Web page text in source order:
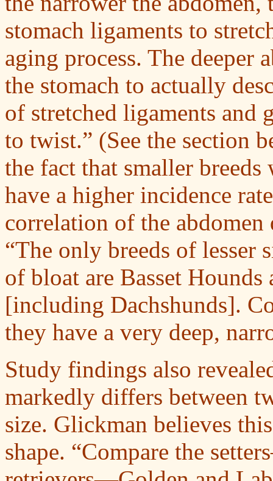
stomach ligaments to
aging process. The deeper
the stomach to actually
of stretched ligaments and
to twist.” (See the section
the fact that smaller
have a higher incidence
correlation of the
“The only breeds of
of bloat are Basset Hounds
[including Dachshunds].
they have a very deep,
Study findings also
markedly differs between
size. Glickman believes
shape. “Compare the